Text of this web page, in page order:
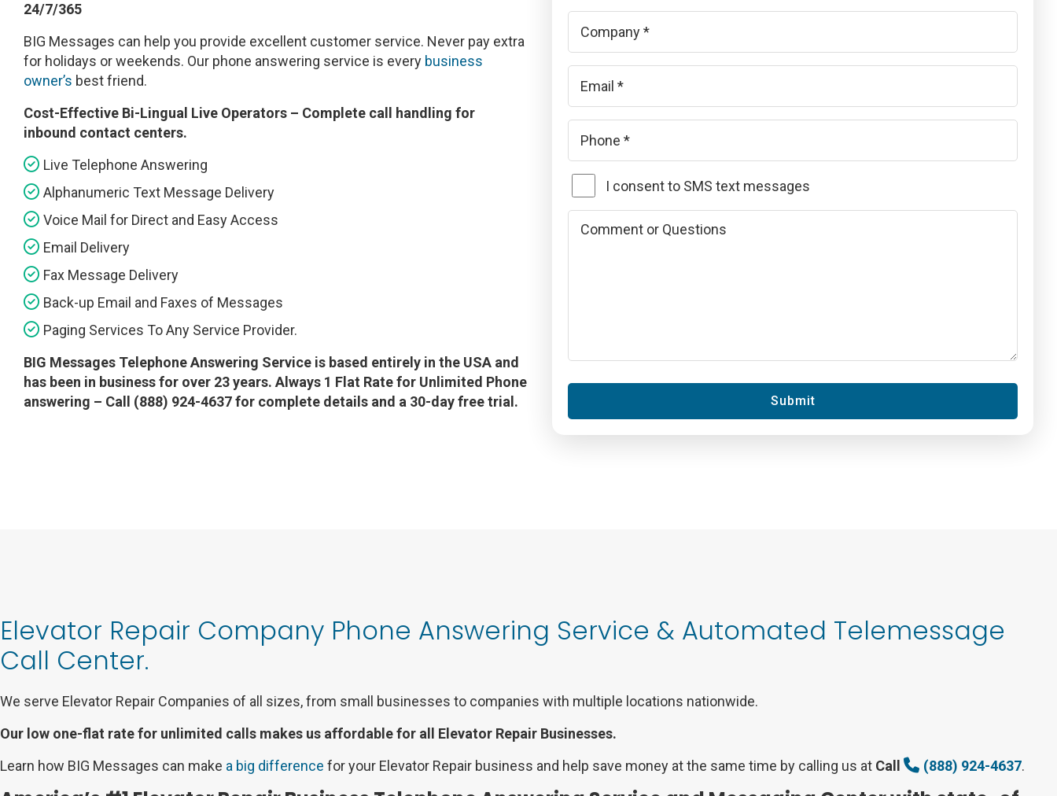
24/7/365
BIG Messages can help you provide excellent customer service. Never pay extra
for holidays or weekends. Our phone answering service is every business
owner’s best friend.
Cost-Effective Bi-Lingual Live Operators – Complete call handling for
inbound contact centers.
Live Telephone Answering
Alphanumeric Text Message Delivery
Voice Mail for Direct and Easy Access
Email Delivery
Fax Message Delivery
Back-up Email and Faxes of Messages
Paging Services To Any Service Provider.
BIG Messages Telephone Answering Service is based entirely in the USA and
has been in business for over 23 years. Always 1 Flat Rate for Unlimited Phone
answering – Call (888) 924-4637 for complete details and a 30-day free trial.
Last
Company
Email
Phone
SMS
Consent
I consent to SMS text messages
Comments
Submit
Elevator Repair Company Phone Answering Service & Automated Telemessage
Call Center.
We serve Elevator Repair Companies of all sizes, from small businesses to companies with multiple locations nationwide.
Our low one-flat rate for unlimited calls makes us affordable for all Elevator Repair Businesses.
Learn how BIG Messages can make a big difference for your Elevator Repair business and help save money at the same time by calling us at Call (888) 924-4637.